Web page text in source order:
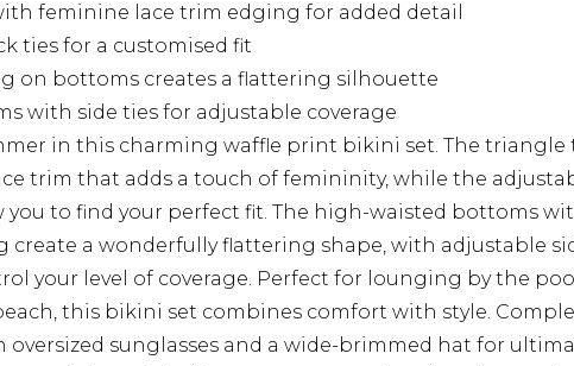
feminine lace trim edging for added detail
ties for a customised fit
on bottoms creates a flattering silhouette
with side ties for adjustable coverage
in this charming waffle print bikini set. The triangle
trim that adds a touch of femininity, while the
you to find your perfect fit. The high-waisted bottoms
create a wonderfully flattering shape, with adjustable
your level of coverage. Perfect for lounging by the
this bikini set combines comfort with style.
oversized sunglasses and a wide-brimmed hat for